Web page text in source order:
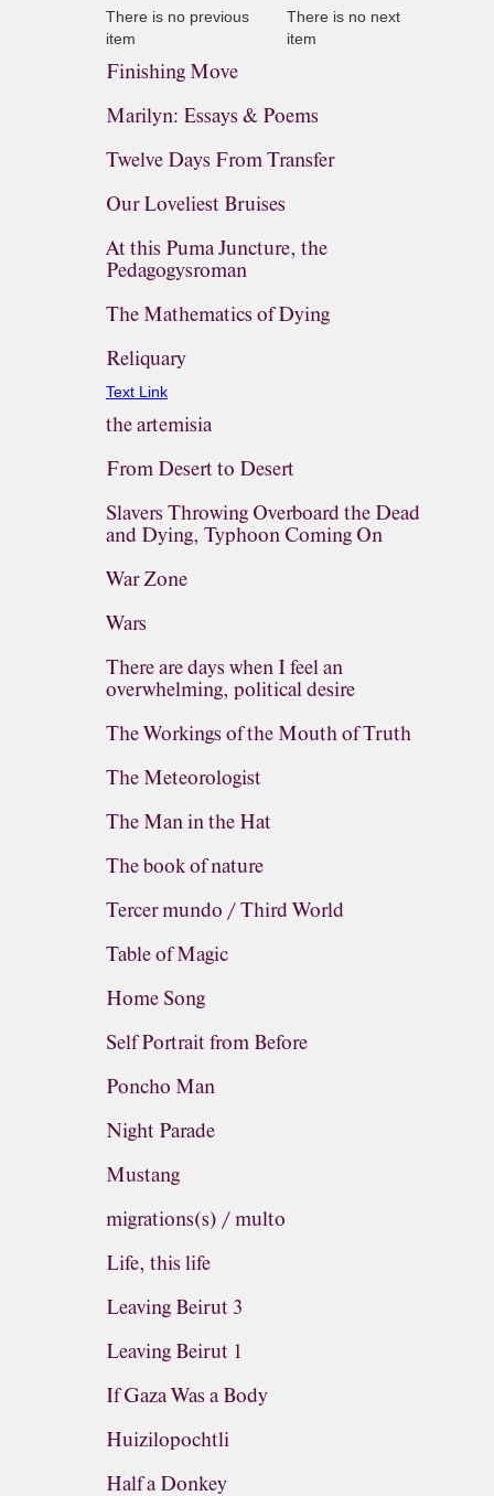
There is no previous
item
There is no next
item
Finishing Move
Marilyn: Essays & Poems
Twelve Days From Transfer
Our Loveliest Bruises
At this Puma Juncture, the
Pedagogysroman
The Mathematics of Dying
Reliquary
Text Link
the artemisia
From Desert to Desert
Slavers Throwing Overboard the Dead
and Dying, Typhoon Coming On
War Zone
Wars
There are days when I feel an
overwhelming, political desire
The Workings of the Mouth of Truth
The Meteorologist
The Man in the Hat
The book of nature
Tercer mundo / Third World
Table of Magic
Home Song
Self Portrait from Before
Poncho Man
Night Parade
Mustang
migrations(s) / multo
Life, this life
Leaving Beirut 3
Leaving Beirut 1
If Gaza Was a Body
Huizilopochtli
Half a Donkey